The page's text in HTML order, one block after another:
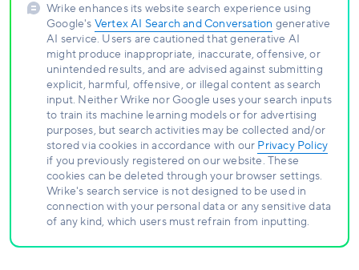
Wrike enhances its website search experience using
Google's Vertex AI Search and Conversation generative
AI service. Users are cautioned that generative AI
might produce inappropriate, inaccurate, offensive, or
unintended results, and are advised against submitting
explicit, harmful, offensive, or illegal content as search
input. Neither Wrike nor Google uses your search inputs
to train its machine learning models or for advertising
purposes, but search activities may be collected and/or
stored via cookies in accordance with our Privacy Policy
if you previously registered on our website. These
cookies can be deleted through your browser settings.
Wrike's search service is not designed to be used in
connection with your personal data or any sensitive data
of any kind, which users must refrain from inputting.